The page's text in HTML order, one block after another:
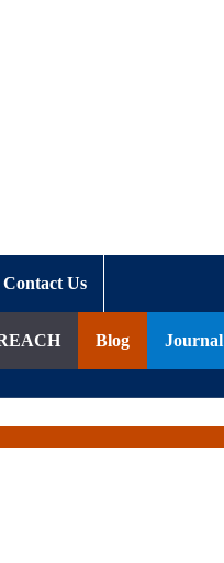
Contact Us
Blog Journal